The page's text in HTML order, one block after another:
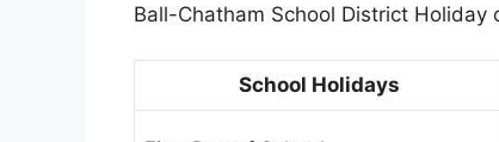
Ball-Chatham School District Holiday
School Holidays